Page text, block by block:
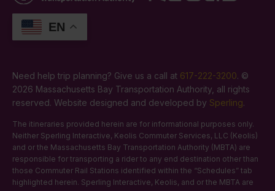
EN
Need help trip planning? Give us a call at 617-222-3200. ©
2026 Massachusetts Bay Transportation Authority, all rights
reserved. Website designed and developed by Sperling.
The itineraries provided herein are for informational purposes only.
Neither Sperling Interactive, Keolis Commuter Services, LLC (Keolis)
and or the Massachusetts Bay Transportation Authority (MBTA) are
responsible for transporting a rider to any end destination other than
those Commuter Rail Stations identified within the “Schedules” tab
highlighted herein. Sperling Interactive, Keolis, and or the MBTA are